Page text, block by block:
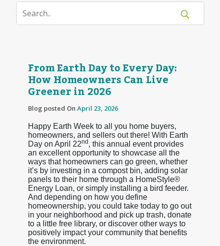
From Earth Day to Every Day:
How Homeowners Can Live
Greener in 2026
Blog posted On April 23, 2026
Happy Earth Week to all you home buyers,
homeowners, and sellers out there! With Earth
Day on April 22nd, this annual event provides
an excellent opportunity to showcase all the
ways that homeowners can go green, whether
it’s by investing in a compost bin, adding solar
panels to their home through a HomeStyle®
Energy Loan, or simply installing a bird feeder.
And depending on how you define
homeownership, you could take today to go out
in your neighborhood and pick up trash, donate
to a little free library, or discover other ways to
positively impact your community that benefits
the environment.